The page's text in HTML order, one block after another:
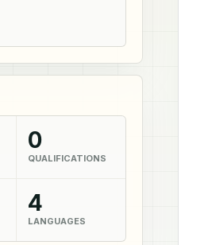
0
QUALIFICATIONS
4
LANGUAGES